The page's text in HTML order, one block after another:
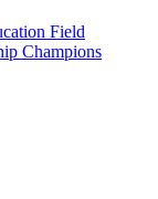
Field
Champions